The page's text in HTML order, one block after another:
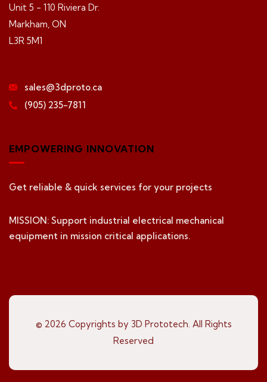
Unit 5 - 110 Riviera Dr.
Markham, ON
L3R 5M1
sales@3dproto.ca
(905) 235-7811
EMPOWERING INNOVATION
Get reliable & quick services for your projects
MISSION: Support industrial electrical mechanical
equipment in mission critical applications.
© 2026 Copyrights by 3D Prototech. All Rights
Reserved